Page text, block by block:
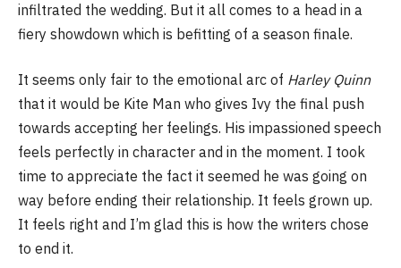
infiltrated the wedding. But it all comes to a head in a
fiery showdown which is befitting of a season finale.
It seems only fair to the emotional arc of Harley Quinn
that it would be Kite Man who gives Ivy the final push
towards accepting her feelings. His impassioned speech
feels perfectly in character and in the moment. I took
time to appreciate the fact it seemed he was going on
way before ending their relationship. It feels grown up.
It feels right and I’m glad this is how the writers chose
to end it.